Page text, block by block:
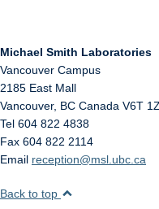
Michael Smith Laboratories
Vancouver Campus
2185 East Mall
Vancouver, BC Canada V6T
Tel 604 822 4838
Fax 604 822 2114
Email reception@msl.ubc.ca
Back to top